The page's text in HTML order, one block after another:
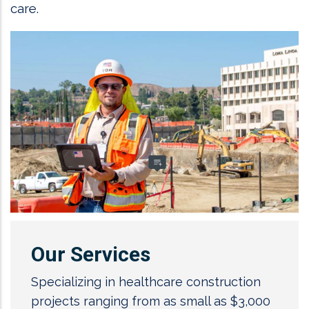
care.
Our Services
Specializing in healthcare construction
projects ranging from as small as $3,000